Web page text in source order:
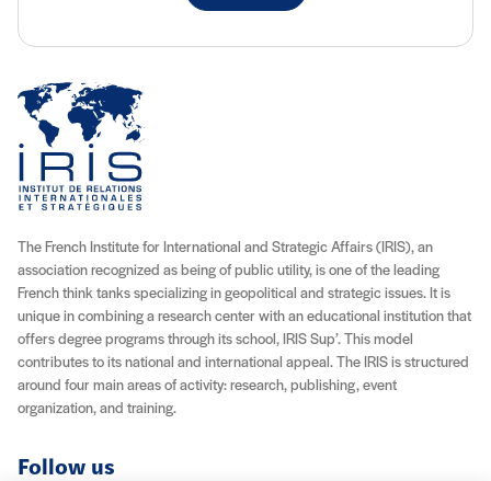
The French Institute for International and Strategic Affairs (IRIS), an
association recognized as being of public utility, is one of the leading
French think tanks specializing in geopolitical and strategic issues. It is
unique in combining a research center with an educational institution that
offers degree programs through its school, IRIS Sup’. This model
contributes to its national and international appeal. The IRIS is structured
around four main areas of activity: research, publishing, event
organization, and training.
Follow us